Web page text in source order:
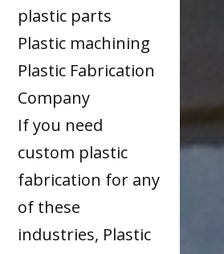
plastic parts
Plastic machining
Plastic Fabrication
Company
If you need
custom plastic
fabrication for any
of these
industries, Plastic